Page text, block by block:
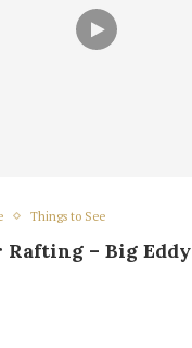
Things to See
– Big Eddy